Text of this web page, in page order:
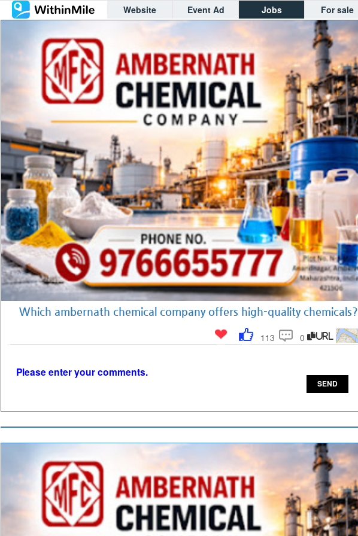
Website Event Ad Jobs For sale
Which ambernath chemical company offers high-quality chemicals?
113 0 URL
SEND